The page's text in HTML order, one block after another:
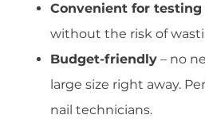
Convenient for testing
without the risk of
Budget-friendly – no
large size right away.
nail technicians.